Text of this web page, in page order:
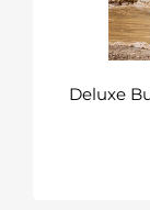
Deluxe